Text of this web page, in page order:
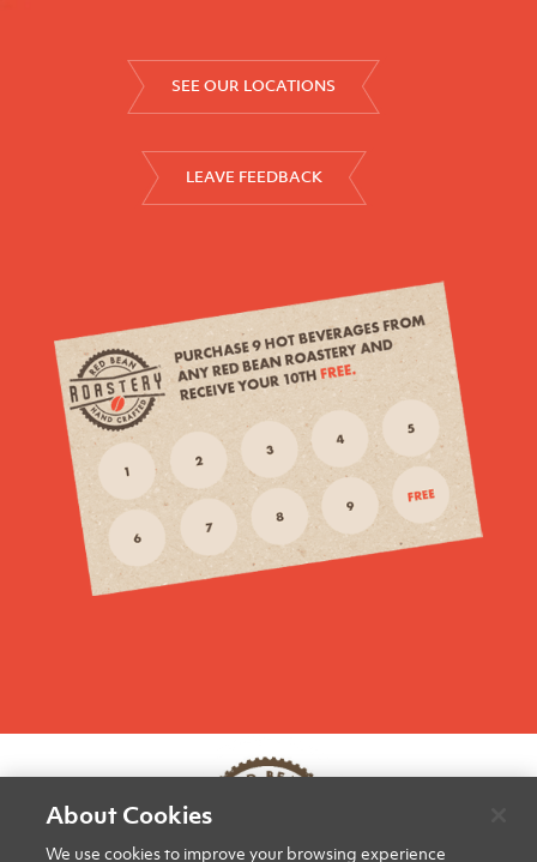
SEE OUR LOCATIONS
LEAVE FEEDBACK
About Cookies
We use cookies to improve your browsing experience